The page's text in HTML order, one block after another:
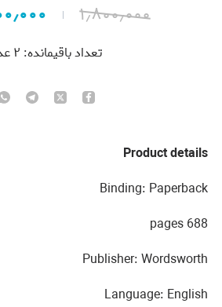
۱٫۸۰۰٫۰۰۰
تعداد باقیمانده: ۲
Product details
Binding: Paperback
688 pages
Publisher: Wordsworth
Language: English